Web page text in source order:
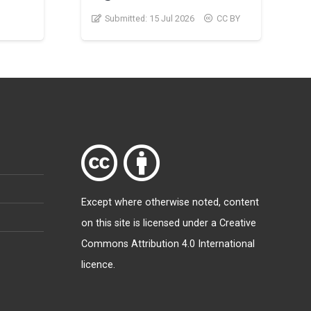
Submitted: 15 Jul 2026 CC BY
Except where otherwise noted, content
on this site is licensed under a Creative
Commons Attribution 4.0 International
licence.